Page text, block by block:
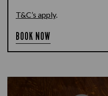
T&C’s apply.
BOOK NOW